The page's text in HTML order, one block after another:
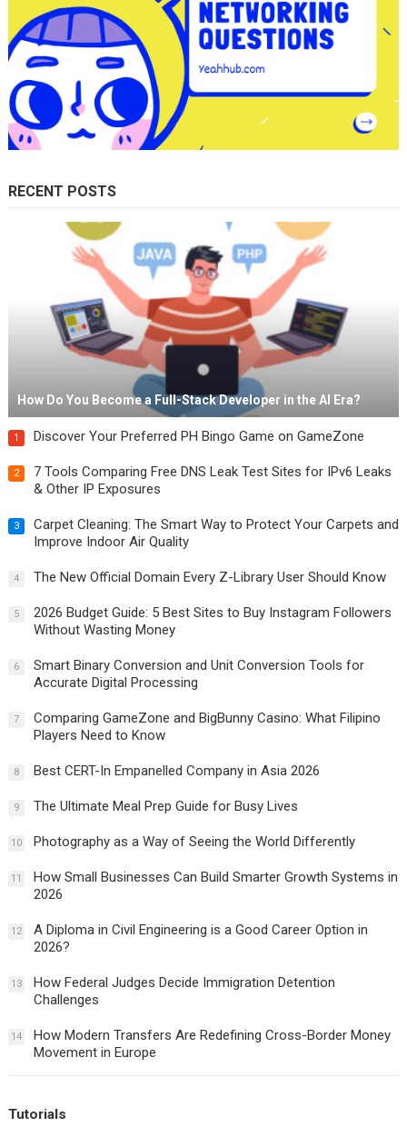
RECENT POSTS
How Do You Become a Full-Stack Developer in the AI Era?
1 Discover Your Preferred PH Bingo Game on GameZone
2
7 Tools Comparing Free DNS Leak Test Sites for IPv6 Leaks
& Other IP Exposures
3
Carpet Cleaning: The Smart Way to Protect Your Carpets and
Improve Indoor Air Quality
4 The New Official Domain Every Z-Library User Should Know
5
2026 Budget Guide: 5 Best Sites to Buy Instagram Followers
Without Wasting Money
6
Smart Binary Conversion and Unit Conversion Tools for
Accurate Digital Processing
7
Comparing GameZone and BigBunny Casino: What Filipino
Players Need to Know
8 Best CERT-In Empanelled Company in Asia 2026
9 The Ultimate Meal Prep Guide for Busy Lives
10 Photography as a Way of Seeing the World Differently
11
How Small Businesses Can Build Smarter Growth Systems in
2026
12
A Diploma in Civil Engineering is a Good Career Option in
2026?
13
How Federal Judges Decide Immigration Detention
Challenges
14
How Modern Transfers Are Redefining Cross-Border Money
Movement in Europe
Tutorials